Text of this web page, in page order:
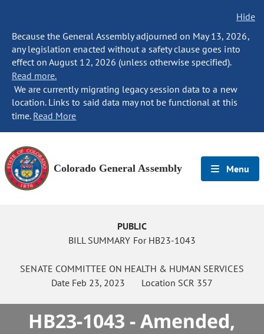
Hide
Because the General Assembly adjourned on May 13, 2026,
any legislation enacted without a safety clause goes into
effect on August 12, 2026 (unless otherwise specified).
Read more.
We are currently migrating legacy session data to a new
location. Links to said data may not be functional at this
time. Read More
Colorado General Assembly Menu
PUBLIC
BILL SUMMARY For HB23-1043
SENATE COMMITTEE ON HEALTH & HUMAN SERVICES
Date Feb 23, 2023 Location SCR 357
HB23-1043 - Amended,